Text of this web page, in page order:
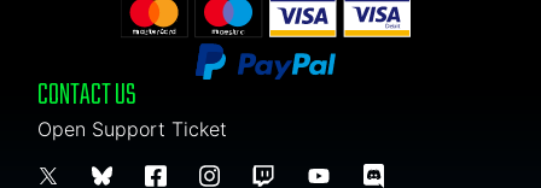
CONTACT US
Open Support Ticket